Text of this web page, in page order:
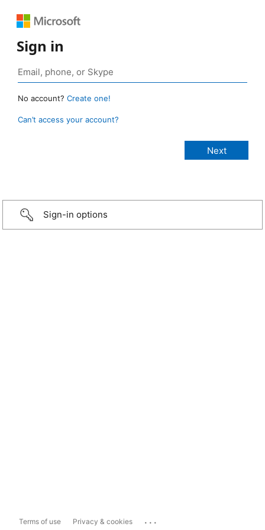
Sign in
No account? Create one!
Can’t access your account?
Sign-in options
Terms of use Privacy & cookies ...